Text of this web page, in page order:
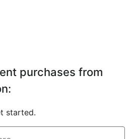
purchases from
:
started.